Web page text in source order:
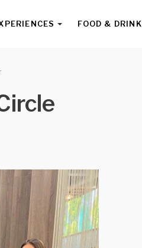
FOOD & DRINK